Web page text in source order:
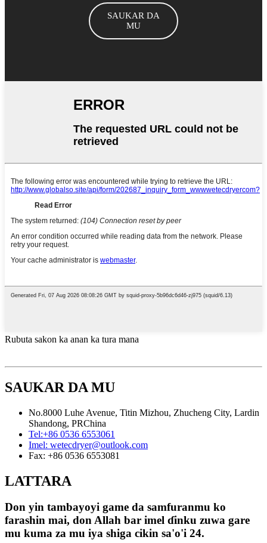
SAUKAR DA
MU
Rubuta sakon ka anan ka tura mana
SAUKAR DA MU
No.8000 Luhe Avenue, Titin Mizhou, Zhucheng City, Lardin
Shandong, PRChina
Tel:+86 0536 6553061
Imel: wetecdryer@outlook.com
Fax: +86 0536 6553081
LATTARA
Don yin tambayoyi game da samfuranmu ko
farashin mai, don Allah bar imel ɗinku zuwa gare
mu kuma za mu iya shiga cikin sa'o'i 24.